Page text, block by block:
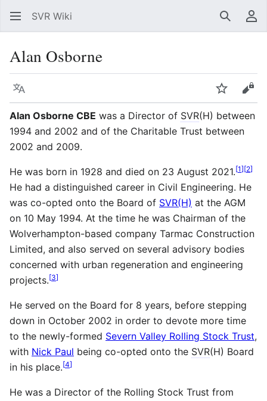
SVR Wiki Search
Alan Osborne
Language Watch
Alan Osborne CBE was a Director of SVR(H) between
1994 and 2002 and of the Charitable Trust between
2002 and 2009.
He was born in 1928 and died on 23 August 2021.[1][2]
He had a distinguished career in Civil Engineering. He
was co-opted onto the Board of SVR(H) at the AGM
on 10 May 1994. At the time he was Chairman of the
Wolverhampton-based company Tarmac Construction
Limited, and also served on several advisory bodies
concerned with urban regeneration and engineering
projects.[3]
He served on the Board for 8 years, before stepping
down in October 2002 in order to devote more time
to the newly-formed Severn Valley Rolling Stock Trust,
with Nick Paul being co-opted onto the SVR(H) Board
in his place.[4]
He was a Director of the Rolling Stock Trust from